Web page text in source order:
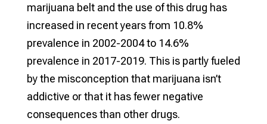
marijuana belt and the use of this drug has
increased in recent years from 10.8%
prevalence in 2002-2004 to 14.6%
prevalence in 2017-2019. This is partly fueled
by the misconception that marijuana isn’t
addictive or that it has fewer negative
consequences than other drugs.